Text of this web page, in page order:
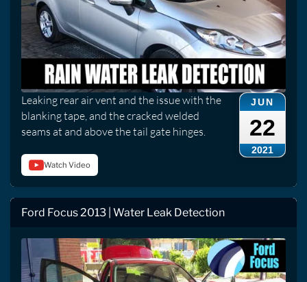
JUN
22
2021
Leaking rear air vent and the issue with the
blanking tape, and the cracked welded
seams at and above the tail gate hinges.
Watch Video
Ford Focus 2013 | Water Leak Detection